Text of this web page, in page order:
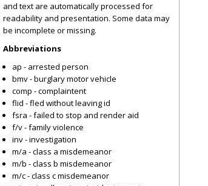
and text are automatically processed for
readability and presentation. Some data may
be incomplete or missing.
Abbreviations
ap - arrested person
bmv - burglary motor vehicle
comp - complaintent
flid - fled without leaving id
fsra - failed to stop and render aid
f/v - family violence
inv - investigation
m/a - class a misdemeanor
m/b - class b misdemeanor
m/c - class c misdemeanor